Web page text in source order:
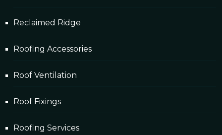
Reclaimed Ridge
Roofing Accessories
Roof Ventilation
Roof Fixings
Roofing Services